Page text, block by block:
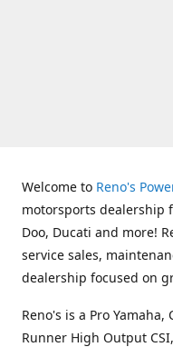
Welcome to Reno's
motorsports dealership
Doo, Ducati and more!
service sales,
dealership focused on
Reno's is a Pro
Runner High Output